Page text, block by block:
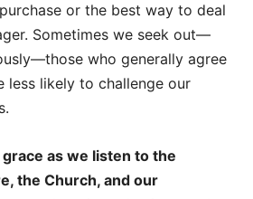
or the best way to deal
Sometimes we seek out—
who generally agree
less likely to challenge our
grace as we listen to the
the Church, and our